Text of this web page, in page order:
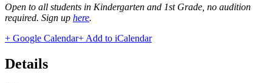
Open to all students in Kindergarten and 1st Grade, no audition
required. Sign up here.
+ Google Calendar+ Add to iCalendar
Details